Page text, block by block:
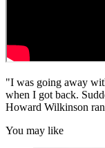
"I was going away
when I got back.
Howard Wilkinson
You may like